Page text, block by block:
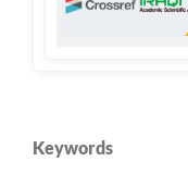
Keywords